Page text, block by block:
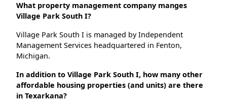
What property management company manges
Village Park South I?
Village Park South I is managed by Independent
Management Services headquartered in Fenton,
Michigan.
In addition to Village Park South I, how many other
affordable housing properties (and units) are there
in Texarkana?